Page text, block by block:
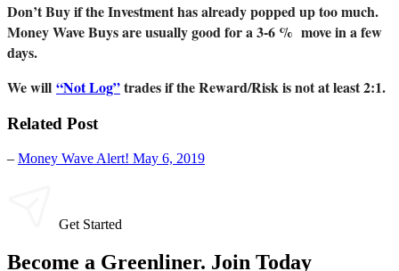
Don’t Buy if the Investment has already popped up too much.
Money Wave Buys are usually good for a 3-6 % move in a few
days.
We will “Not Log”trades if the Reward/Risk is not at least 2:1.
Related Post
– Money Wave Alert! May 6, 2019
Get Started
Become a Greenliner. Join Today